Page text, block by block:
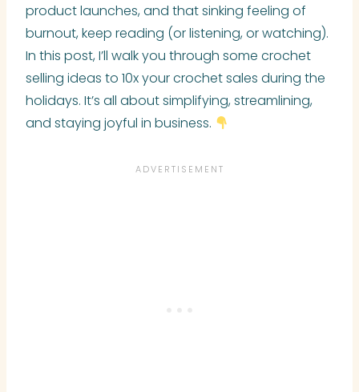
product launches, and that sinking feeling of
burnout, keep reading (or listening, or watching).
In this post, I’ll walk you through some crochet
selling ideas to 10x your crochet sales during the
holidays. It’s all about simplifying, streamlining,
and staying joyful in business.